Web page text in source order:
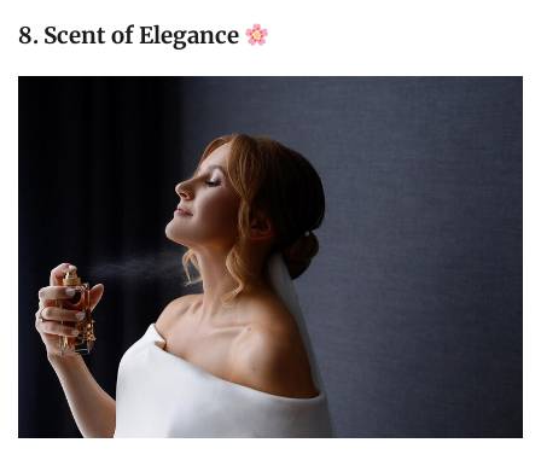
8. Scent of Elegance